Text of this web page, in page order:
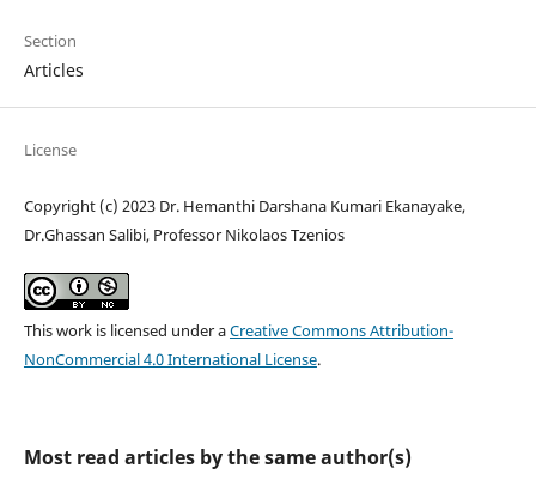
Section
Articles
License
Copyright (c) 2023 Dr. Hemanthi Darshana Kumari Ekanayake,
Dr.Ghassan Salibi, Professor Nikolaos Tzenios
This work is licensed under aCreative Commons Attribution-
NonCommercial 4.0 International License.
Most read articles by the same author(s)